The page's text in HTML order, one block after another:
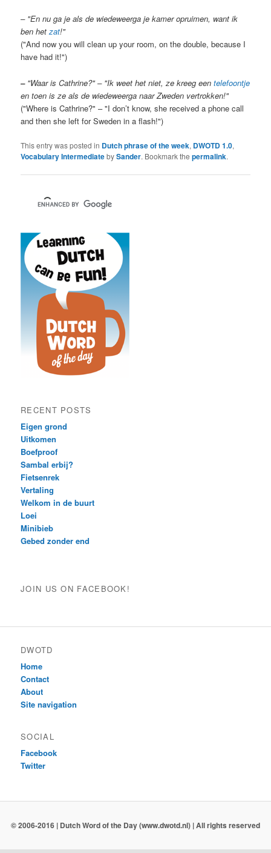
– "En nu ga je als de wiedeweerga je kamer opruimen, want ik
ben hetzat!"
("And now you will clean up your room, on the double, because I
have had it!")
– "Waar is Cathrine?" – "Ik weet het niet, ze kreeg eentelefoontje
en toen is ze als de wiedeweerga naar Zweden vertrokken!"
("Where is Cathrine?" – "I don’t know, she received a phone call
and then she left for Sweden in a flash!")
This entry was posted in Dutch phrase of the week, DWOTD 1.0,
Vocabulary IntermediatebySander. Bookmark thepermalink.
RECENT POSTS
Eigen grond
Uitkomen
Boefproof
Sambal erbij?
Fietsenrek
Vertaling
Welkom in de buurt
Loei
Minibieb
Gebed zonder end
JOIN US ON FACEBOOK!
DWOTD
Home
Contact
About
Site navigation
SOCIAL
Facebook
Twitter
© 2006-2016 | Dutch Word of the Day (www.dwotd.nl) | All rights reserved